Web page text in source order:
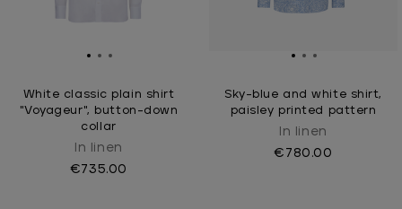
White classic plain shirt
"Voyageur", button-down
collar
In linen
€735.00
Sky-blue and white shirt,
paisley printed pattern
In linen
€780.00